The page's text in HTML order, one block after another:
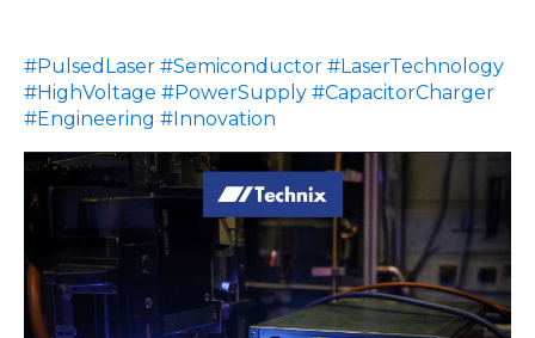
#PulsedLaser #Semiconductor #LaserTechnology
#HighVoltage #PowerSupply #CapacitorCharger
#Engineering #Innovation